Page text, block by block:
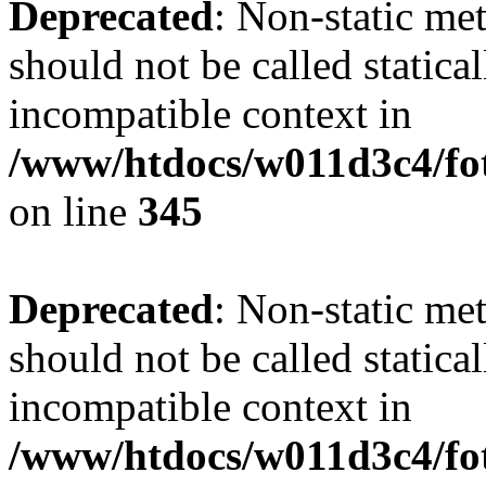
Deprecated: Non-static
should not be called
incompatible context in
/www/htdocs/w011d3c4/
on line 345
Deprecated: Non-static
should not be called
incompatible context in
/www/htdocs/w011d3c4/